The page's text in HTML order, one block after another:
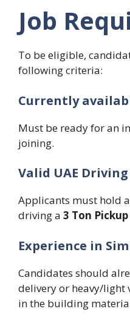
Job
To be eligible,
following criteria:
Currently
Must be ready for an
joining.
Valid UAE
Applicants must hold
driving a 3 Ton
Experience in
Candidates should
delivery or heavy/light
in the building